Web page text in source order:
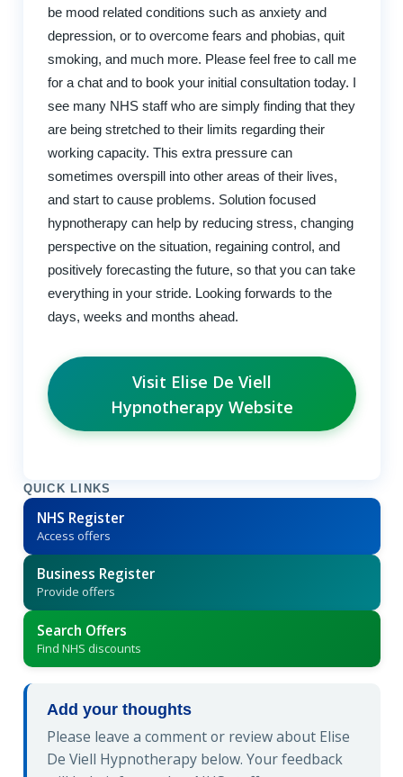
be mood related conditions such as anxiety and
depression, or to overcome fears and phobias, quit
smoking, and much more. Please feel free to call me
for a chat and to book your initial consultation today. I
see many NHS staff who are simply finding that they
are being stretched to their limits regarding their
working capacity. This extra pressure can
sometimes overspill into other areas of their lives,
and start to cause problems. Solution focused
hypnotherapy can help by reducing stress, changing
perspective on the situation, regaining control, and
positively forecasting the future, so that you can take
everything in your stride. Looking forwards to the
days, weeks and months ahead.
Visit Elise De Viell
Hypnotherapy Website
QUICK LINKS
NHS Register
Access offers
Business Register
Provide offers
Search Offers
Find NHS discounts
Add your thoughts
Please leave a comment or review about Elise
De Viell Hypnotherapy below. Your feedback